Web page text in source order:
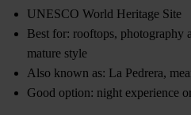
UNESCO World Heritage Site
Best for: rooftops, photography
mature style
Also known as: La Pedrera,
Good option: night experience